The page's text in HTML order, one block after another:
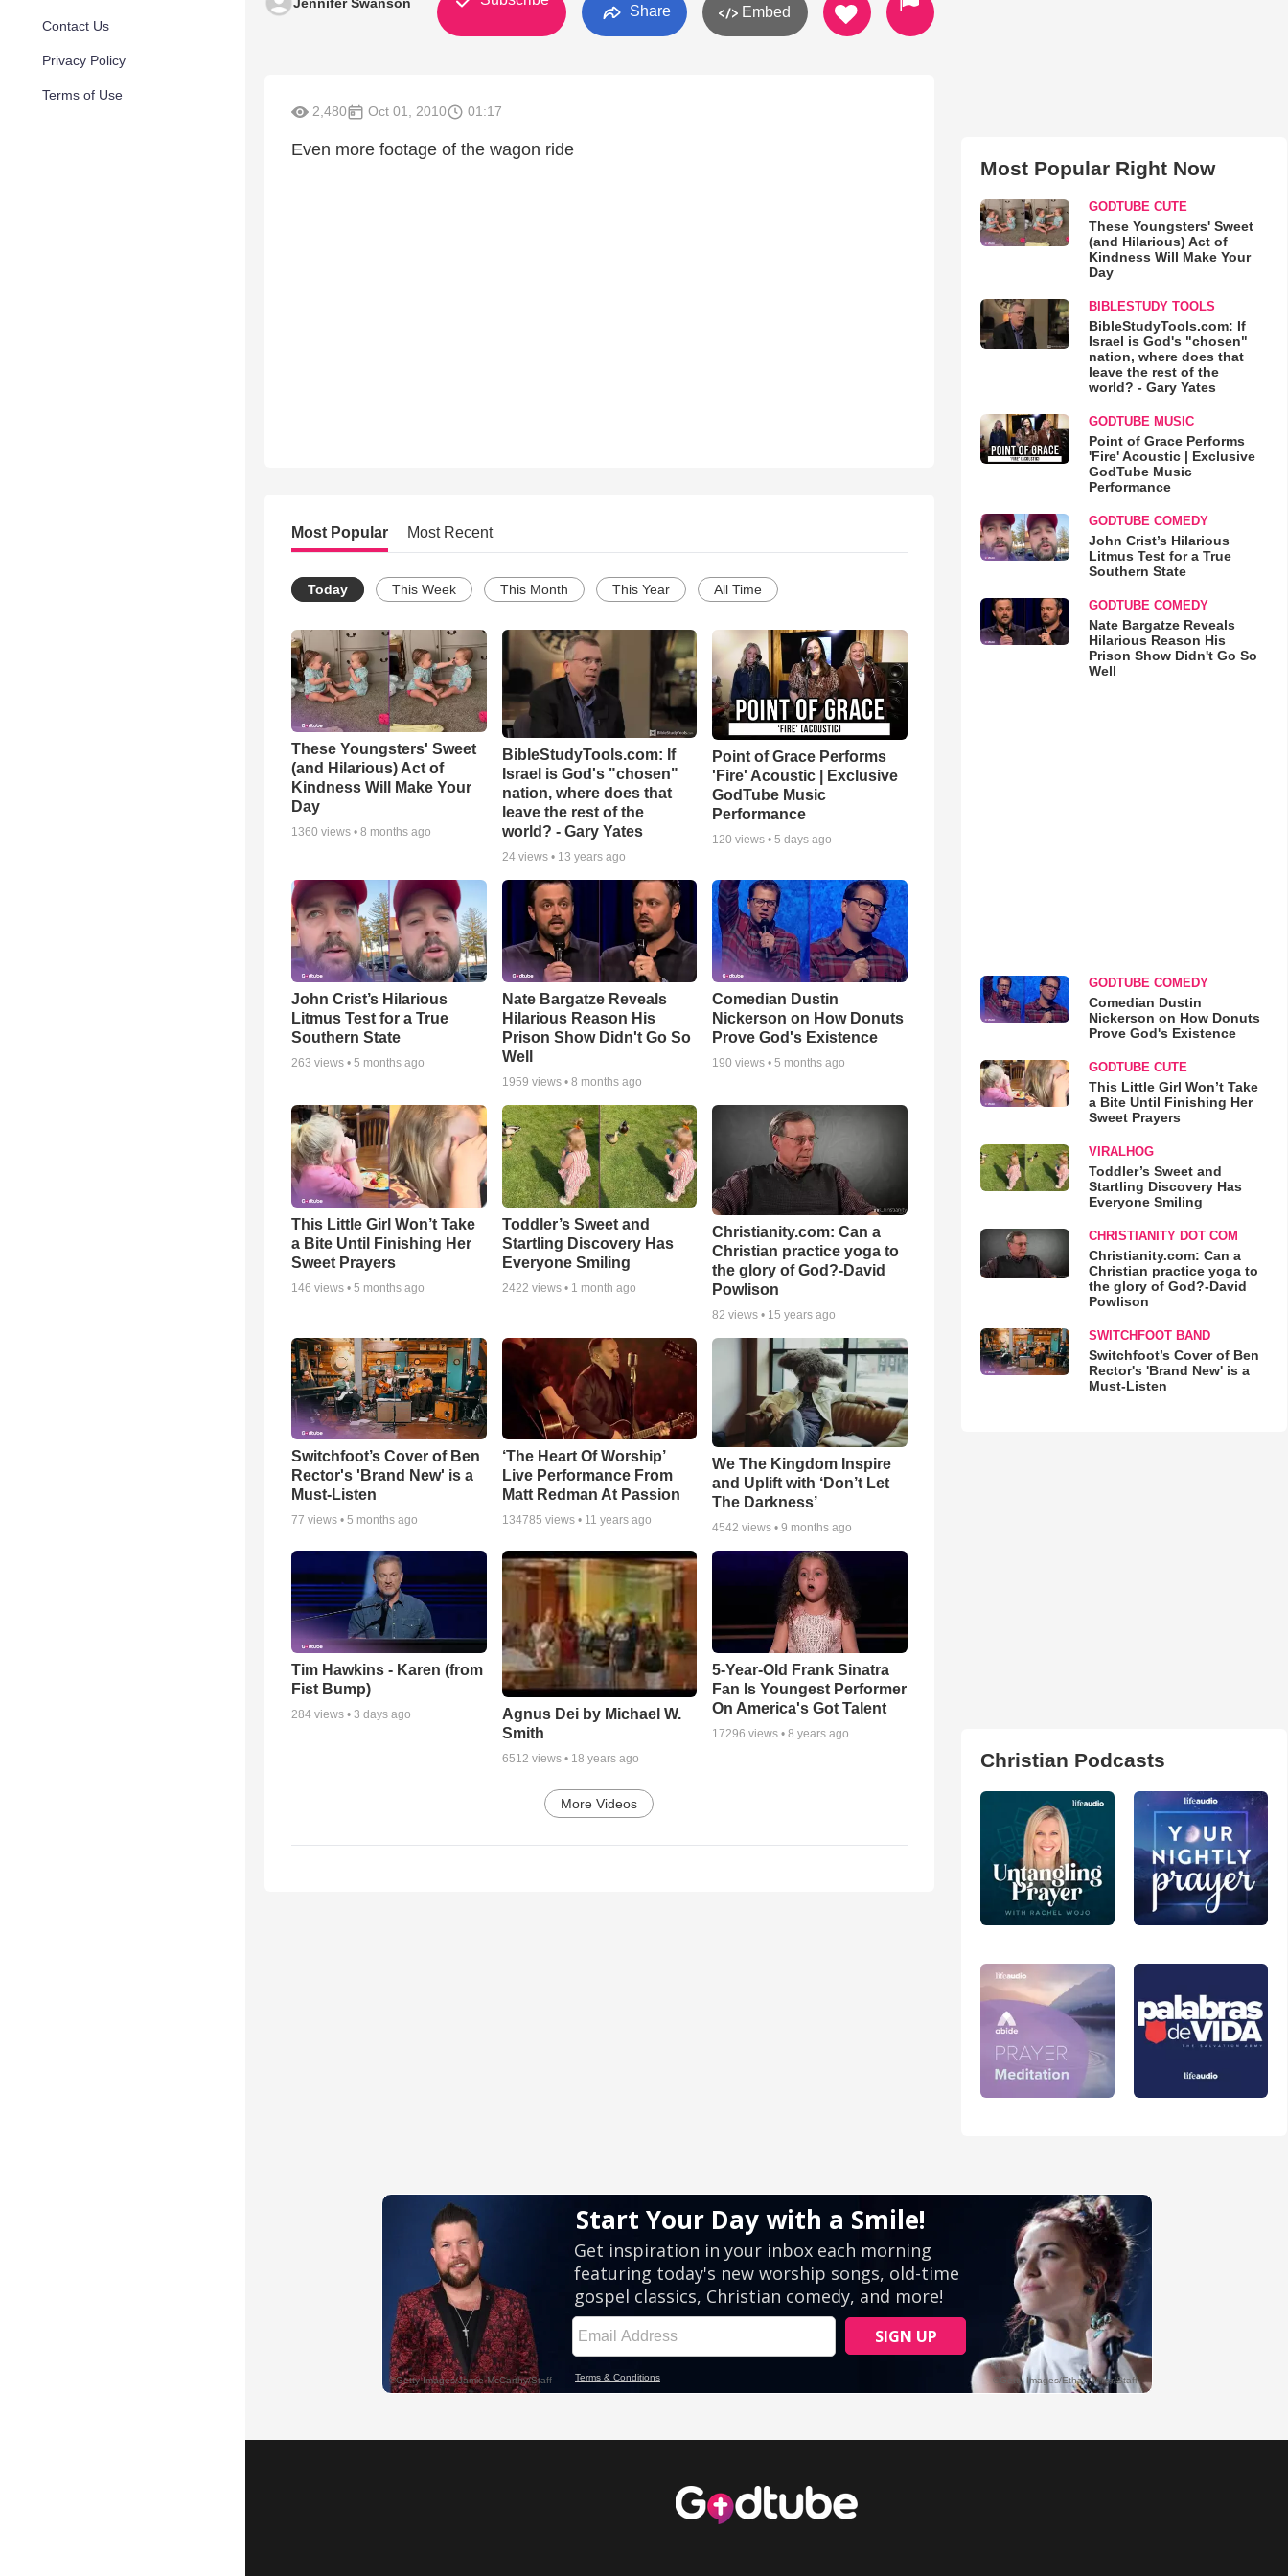
Contact Us
Privacy Policy
Terms of Use
Share Embed
2,480 Oct 01, 2010 01:17
Even more footage of the wagon ride
Most Popular Most Recent
Today This Week This Month This Year All Time
These Youngsters' Sweet
(and Hilarious) Act of
Kindness Will Make Your
Day
1360 views • 8 months ago
BibleStudyTools.com: If
Israel is God's "chosen"
nation, where does that
leave the rest of the
world? - Gary Yates
24views • 13 years ago
Point of Grace Performs
'Fire' Acoustic | Exclusive
GodTube Music
Performance
120 views •5 days ago
John Crist’s Hilarious
Litmus Test for a True
Southern State
263 views • 5 months ago
Nate Bargatze Reveals
Hilarious Reason His
Prison Show Didn't Go So
Well
1959 views • 8 months ago
Comedian Dustin
Nickerson on How Donuts
Prove God's Existence
190 views •5 months ago
This Little Girl Won’t Take
a Bite Until Finishing Her
Sweet Prayers
146 views • 5 months ago
Toddler’s Sweet and
Startling Discovery Has
Everyone Smiling
2422 views • 1 month ago
Christianity.com: Can a
Christian practice yoga to
the glory of God?-David
Powlison
82 views • 15 years ago
Switchfoot’s Cover of Ben
Rector's 'Brand New' is a
Must-Listen
77 views • 5 months ago
‘The Heart Of Worship’
Live Performance From
Matt Redman At Passion
134785 views • 11 years ago
We The Kingdom Inspire
and Uplift with ‘Don’t Let
The Darkness’
4542 views •9 months ago
Tim Hawkins - Karen (from
Fist Bump)
284 views • 3 days ago
Agnus Dei by Michael W.
Smith
6512 views • 18 years ago
5-Year-Old Frank Sinatra
Fan Is Youngest Performer
On America's Got Talent
17296 views •8 years ago
More Videos
Most Popular Right Now
GODTUBE CUTE
These Youngsters' Sweet
(and Hilarious) Act of
Kindness Will Make Your
Day
BIBLESTUDY TOOLS
BibleStudyTools.com: If
Israel is God's "chosen"
nation, where does that
leave the rest of the
world? - Gary Yates
GODTUBE MUSIC
Point of Grace Performs
'Fire' Acoustic | Exclusive
GodTube Music
Performance
GODTUBE COMEDY
John Crist’s Hilarious
Litmus Test for a True
Southern State
GODTUBE COMEDY
Nate Bargatze Reveals
Hilarious Reason His
Prison Show Didn't Go So
Well
GODTUBE COMEDY
Comedian Dustin
Nickerson on How Donuts
Prove God's Existence
GODTUBE CUTE
This Little Girl Won’t Take
a Bite Until Finishing Her
Sweet Prayers
VIRALHOG
Toddler’s Sweet and
Startling Discovery Has
Everyone Smiling
CHRISTIANITY DOT COM
Christianity.com: Can a
Christian practice yoga to
the glory of God?-David
Powlison
SWITCHFOOT BAND
Switchfoot’s Cover of Ben
Rector's 'Brand New' is a
Must-Listen
Christian Podcasts